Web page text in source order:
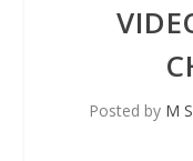
Posted by M